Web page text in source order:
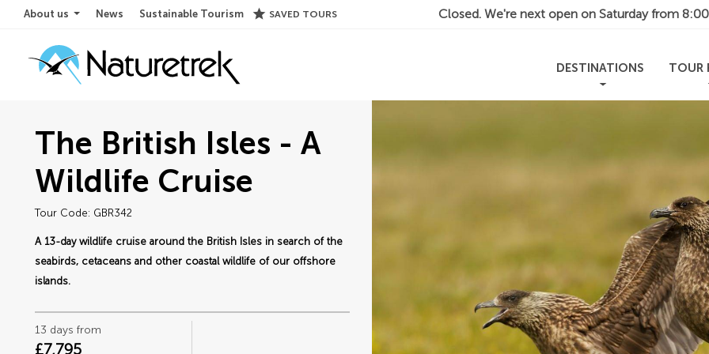
Closed. We're next open on Saturday from
About us News Sustainable Tourism star SAVED TOURS
DESTINATIONS TOUR
The British Isles - A
Wildlife Cruise
Tour Code: GBR342
A 13-day wildlife cruise around the British Isles in search of the
seabirds, cetaceans and other coastal wildlife of our offshore
islands.
13 days from
£7,795